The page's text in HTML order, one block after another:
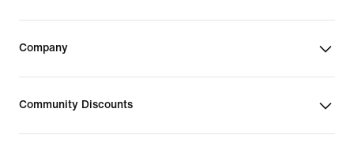
Company
Community Discounts